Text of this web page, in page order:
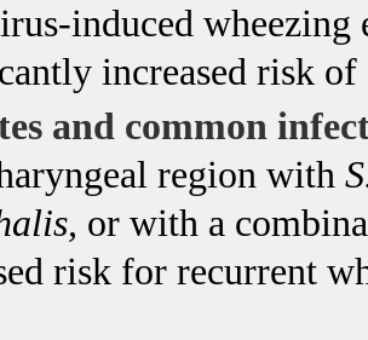
induced wheezing
increased risk of
and common
region with
or with a
risk for recurrent